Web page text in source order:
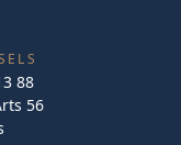
88
56